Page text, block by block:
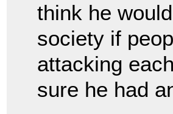
think he
society if
attacking
sure he had